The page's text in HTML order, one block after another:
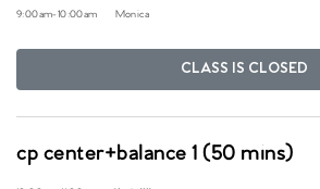
9:00am-10:00am Monica
CLASS IS CLOSED
cp center+balance 1 (50 mins)